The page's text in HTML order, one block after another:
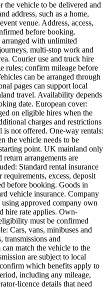
vehicle to be delivered and
address, such as a home,
venue. Address, access,
before booking.
with unlimited
multi-stop work and
Courier use and truck hire
rules; confirm mileage before
can be arranged through
pages can support local
travel. Availability depends
date. European cover:
on eligible hires when the
charges and restrictions
is not offered. One-way rentals:
the vehicle needs to be
point. UK mainland only
arrangements are
Standard rental insurance
excess, deposit
before booking. Goods in
vehicle insurance. Company
approved company own
hire rate applies. Own-
must be confirmed
Cars, vans, minibuses and
transmissions and
match the vehicle to the
are subject to local
which benefits apply to
including any mileage,
licence details that need